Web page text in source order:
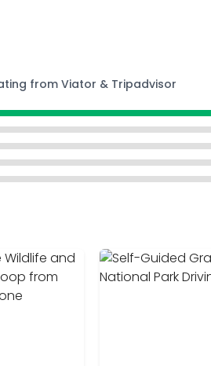
from Viator & Tripadvisor